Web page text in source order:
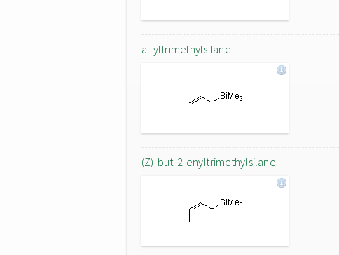
allyltrimethylsilane
(Z)-but-2-enyltrimethylsilane